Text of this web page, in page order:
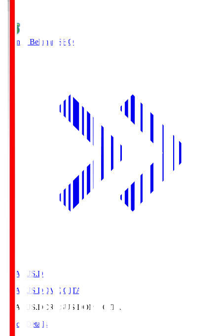
Shonan Bellmare SHO
CRASUS.D
CRASUS DOME OITA
CRASUS.DCRASUS DOME OITA
Match Details